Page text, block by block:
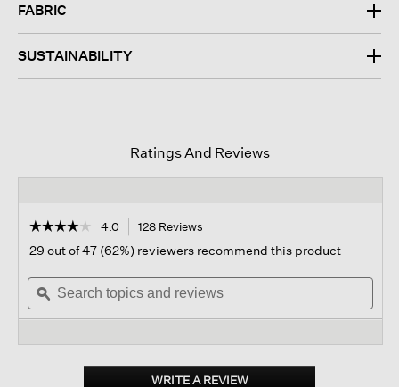
FABRIC
SUSTAINABILITY
Ratings And Reviews
☆☆☆☆☆
☆☆☆☆☆
out
of
stars.
Read
Pima
4.0 128 Reviews
navigate
to
reviews.
29 out of 47 (62%) reviewers recommend this product
Search
topics
and
ϙ
WRITE A REVIEW.